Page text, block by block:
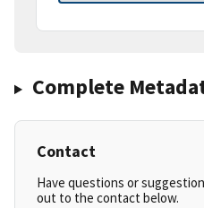
Complete
Contact
Have questions or
out to the contact below.